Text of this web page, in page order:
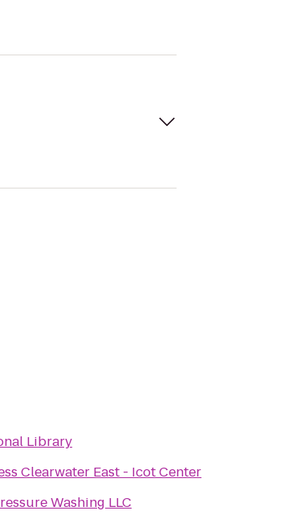
Library
Clearwater East - Icot Center
Washing LLC